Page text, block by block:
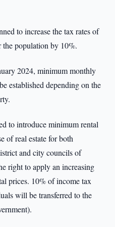
to increase the tax rates of
population by 10%.
2024, minimum monthly
established depending on the
to introduce minimum rental
of real estate for both
and city councils of
right to apply an increasing
prices. 10% of income tax
will be transferred to the